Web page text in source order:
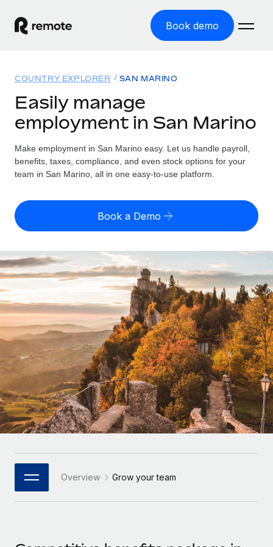
Book demo
GLOBAL EMPLOYMENT
Global Payroll
Run compliant payroll easily
Expand globally with zero entity cost
Contractor Management
Onboard and manage contractors globally
PEO
Outsource complex employment tasks
INFRASTRUCTURE
Remote Embedded
Seamlessly integrate HR into workflows
Platform
Built-in core HR functions for your team
Connect New
Connect any AI tool to Remote using our MCP
Solutions
GLOBAL COVERAGE
Country Explorer
US State Explorer
Compare Remote
See how we stack up against others
GROWTH STAGE
Startups
Agile global HR & payroll solutions for growing
companies
Mid-market
Expand teams with tailored HR solutions
Enterprise
Global HR for large businesses
PARTNER WITH US
Resources
Misclassification risk calculator
Check employee misclassification risk by country
Calculate total employee costs in any country
Contractor payout calculator
Explore currency options and payout speeds for global
contractors
LEARN WITH REMOTE
Research & Guides
Case studies
HR Glossary
Job Description Library
Pricing
English
English
Nederlands
Français
Deutsch
Español
Italiano
日本語
한국어
Login
COUNTRY EXPLORER SAN MARINO
Easily manage
employment in San Marino
Make employment in San Marino easy. Let us handle payroll,
benefits, taxes, compliance, and even stock options for your
team in San Marino, all in one easy-to-use platform.
Book a Demo
Overview Grow your team